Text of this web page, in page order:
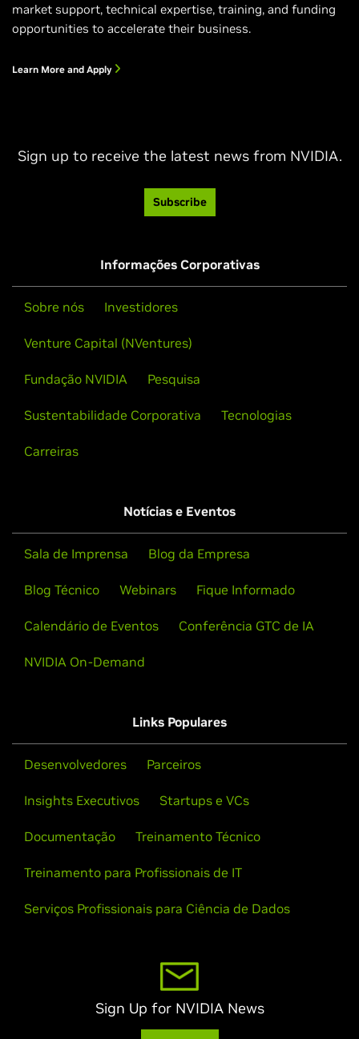
market support, technical expertise, training, and funding
opportunities to accelerate their business.
Learn More and Apply
Sign up to receive the latest news from NVIDIA.
Subscribe
Informações Corporativas
Sobre nós Investidores
Venture Capital (NVentures)
Fundação NVIDIA Pesquisa
Sustentabilidade Corporativa Tecnologias
Carreiras
Notícias e Eventos
Sala de Imprensa Blog da Empresa
Blog Técnico Webinars Fique Informado
Calendário de Eventos Conferência GTC de IA
NVIDIA On-Demand
Links Populares
Desenvolvedores Parceiros
Insights Executivos Startups e VCs
Documentação Treinamento Técnico
Treinamento para Profissionais de IT
Serviços Profissionais para Ciência de Dados
Sign Up for NVIDIA News